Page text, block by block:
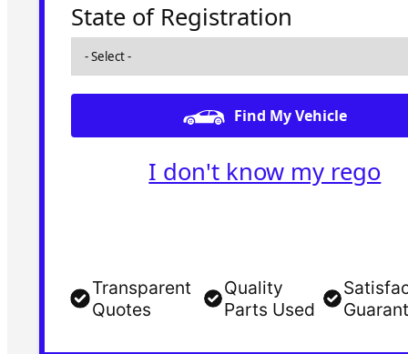
State of Registration
Find My Vehicle
I don't know my rego
Transparent
Quotes
Quality
Parts Used